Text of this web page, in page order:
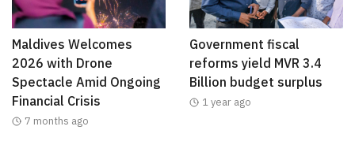
Maldives Welcomes
2026 with Drone
Spectacle Amid Ongoing
Financial Crisis
7 months ago
Government fiscal
reforms yield MVR 3.4
Billion budget surplus
1 year ago